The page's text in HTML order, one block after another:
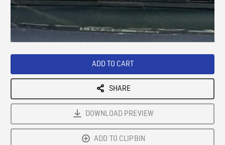
ADD TO CART
SHARE
DOWNLOAD PREVIEW
ADD TO CLIPBIN